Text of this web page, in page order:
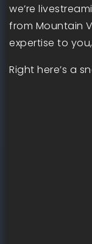
we’re
from Mountain
expertise to
Right here’s a